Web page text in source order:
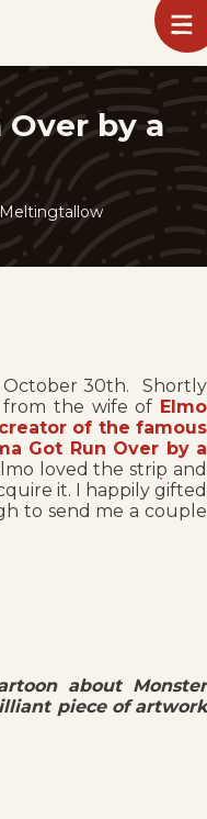
Over by a
October 30th. Shortly
from the wife of Elmo
creator of the famous
Got Run Over by a
loved the strip and
it. I happily gifted
to send me a couple
about Monster
piece of artwork